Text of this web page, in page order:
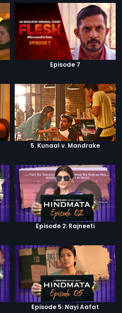
Episode 7
5. Kunaal v. Mandrake
Episode 2: Rajneeti
Episode 5: Nayi Aafat